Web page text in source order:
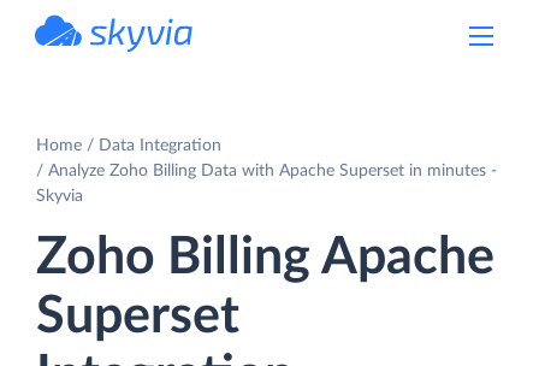
Home
Data Integration
Analyze Zoho Billing Data with Apache Superset in minutes -
Skyvia
Zoho Billing Apache
Superset